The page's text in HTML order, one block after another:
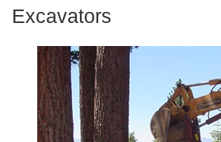
Excavators